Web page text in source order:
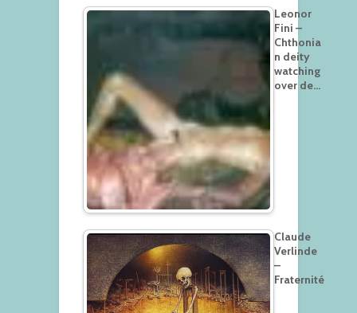
Leonor
Fini –
Chthonia
n deity
watching
over de…
Claude
Verlinde
–
Fraternité